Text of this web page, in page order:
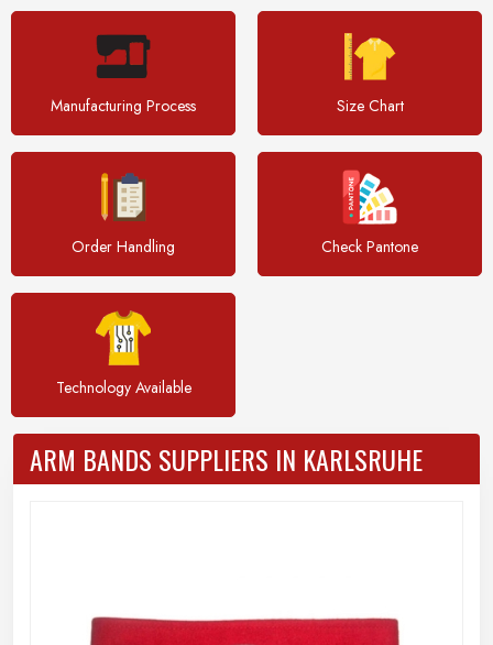
Manufacturing Process Size Chart
Order Handling Check Pantone
Technology Available
ARM BANDS SUPPLIERS IN KARLSRUHE